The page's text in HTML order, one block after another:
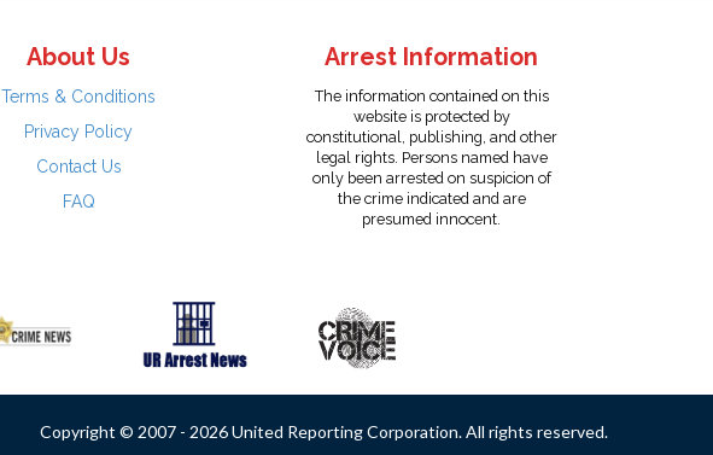
About Us
Terms & Conditions
Privacy Policy
Contact Us
FAQ
Arrest Information
The information contained on this
website is protected by
constitutional, publishing, and other
legal rights. Persons named have
only been arrested on suspicion of
the crime indicated and are
presumed innocent.
Copyright © 2007 - 2026 United Reporting Corporation. All rights reserved.